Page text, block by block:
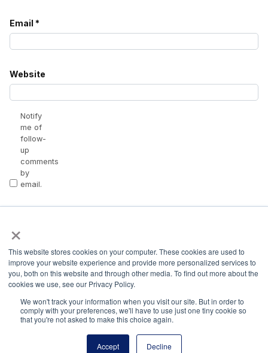
×
This website stores cookies on your computer. These cookies are used to
improve your website experience and provide more personalized services to
you, both on this website and through other media. To find out more about the
cookies we use, see our Privacy Policy.
We won't track your information when you visit our site. But in order to
comply with your preferences, we'll have to use just one tiny cookie so
that you're not asked to make this choice again.
Accept Decline
Email *
Website
Notify
me of
follow-
up
comments
by
email.
by
email.